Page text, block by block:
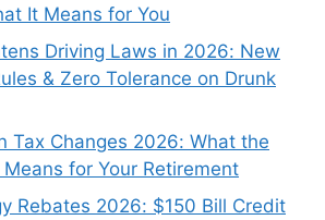
It Means for You
Driving Laws in 2026: New
& Zero Tolerance on Drunk
Tax Changes 2026: What the
for Your Retirement
Rebates 2026: $150 Bill Credit